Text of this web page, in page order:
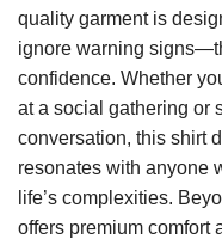
quality garment is
ignore warning
confidence. Whether
at a social gathering or
conversation, this shirt
resonates with anyone
life’s complexities.
offers premium comfort